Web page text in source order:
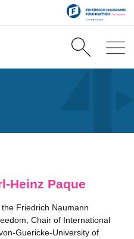
Heinz Paque
Friedrich Naumann
Chair of International
Guericke-University of